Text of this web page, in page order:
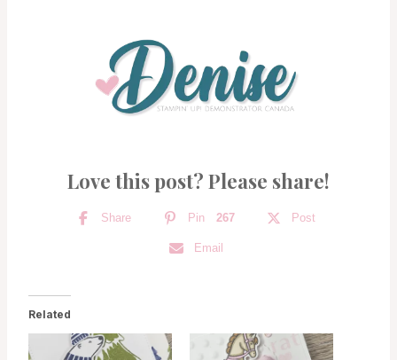
Love this post? Please share!
Share Pin 267 Post
Email
Related